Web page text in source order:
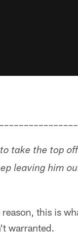
take the top
leaving him
this is
warranted.